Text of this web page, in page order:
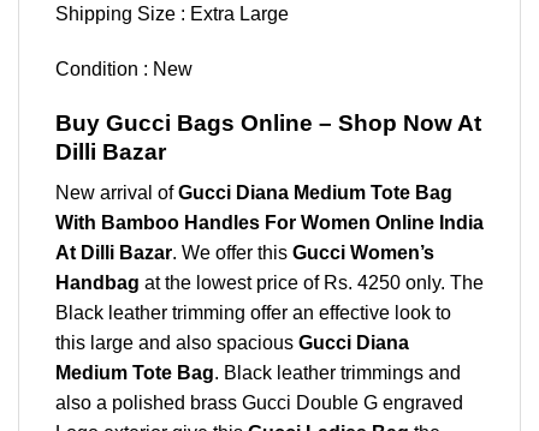
Shipping Size : Extra Large
Condition : New
Buy Gucci Bags Online – Shop Now At
Dilli Bazar
New arrival ofGucci Diana Medium Tote Bag
With Bamboo Handles For Women Online India
At Dilli Bazar. We offer this Gucci Women’s
Handbag at the lowest price of Rs. 4250 only. The
Black leather trimming offer an effective look to
this large and also spacious Gucci Diana
Medium Tote Bag. Black leather trimmings and
also a polished brass Gucci Double G engraved